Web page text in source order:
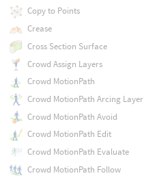
Copy to Points
Crease
Cross Section Surface
Crowd Assign Layers
Crowd MotionPath
Crowd MotionPath Arcing Layer
Crowd MotionPath Avoid
Crowd MotionPath Edit
Crowd MotionPath Evaluate
Crowd MotionPath Follow